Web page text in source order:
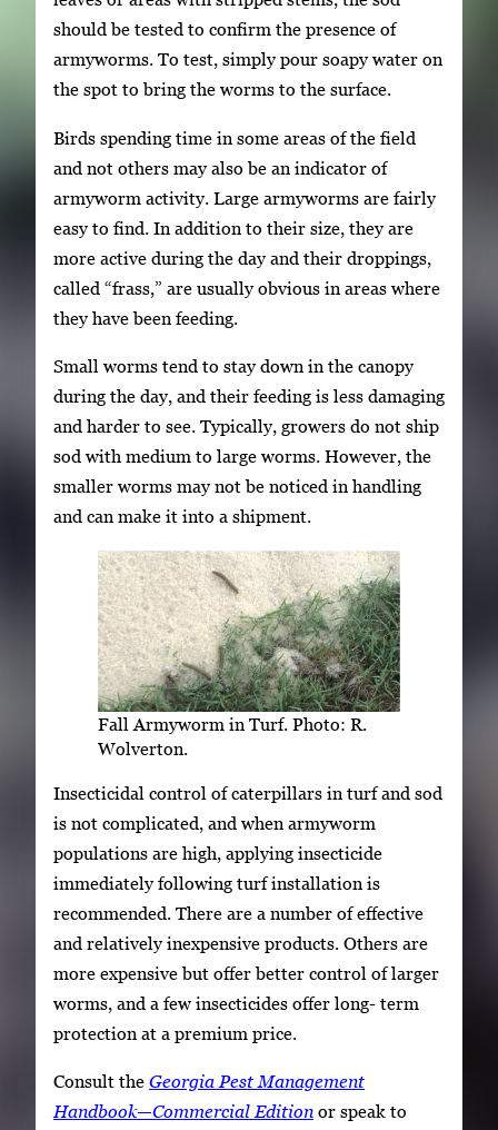
should be tested to confirm the presence of
armyworms. To test, simply pour soapy water on
the spot to bring the worms to the surface.
Birds spending time in some areas of the field
and not others may also be an indicator of
armyworm activity. Large armyworms are fairly
easy to find. In addition to their size, they are
more active during the day and their droppings,
called “frass,” are usually obvious in areas where
they have been feeding.
Small worms tend to stay down in the canopy
during the day, and their feeding is less damaging
and harder to see. Typically, growers do not ship
sod with medium to large worms. However, the
smaller worms may not be noticed in handling
and can make it into a shipment.
Fall Armyworm in Turf. Photo: R.
Wolverton.
Insecticidal control of caterpillars in turf and sod
is not complicated, and when armyworm
populations are high, applying insecticide
immediately following turf installation is
recommended. There are a number of effective
and relatively inexpensive products. Others are
more expensive but offer better control of larger
worms, and a few insecticides offer long- term
protection at a premium price.
Consult the Georgia Pest Management
Handbook—Commercial Edition or speak to